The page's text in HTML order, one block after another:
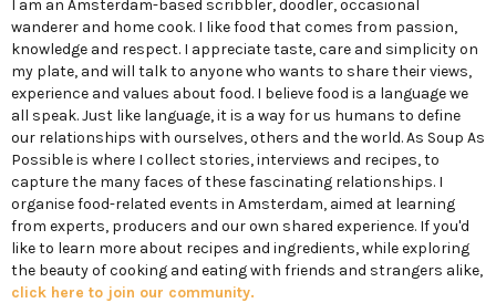
I am an Amsterdam-based scribbler, doodler, occasional
wanderer and home cook. I like food that comes from passion,
knowledge and respect. I appreciate taste, care and simplicity on
my plate, and will talk to anyone who wants to share their views,
experience and values about food. I believe food is a language we
all speak. Just like language, it is a way for us humans to define
our relationships with ourselves, others and the world. As Soup As
Possible is where I collect stories, interviews and recipes, to
capture the many faces of these fascinating relationships. I
organise food-related events in Amsterdam, aimed at learning
from experts, producers and our own shared experience. If you'd
like to learn more about recipes and ingredients, while exploring
the beauty of cooking and eating with friends and strangers alike,
click here to join our community.